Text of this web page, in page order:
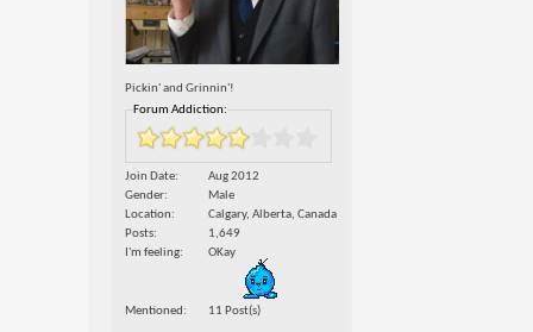
Pickin' and Grinnin'!
Forum Addiction:
Join Date
Aug 2012
Gender
Male
Location
Calgary, Alberta, Canada
Posts
1,649
I'm feeling
OKay
Mentioned 11 Post(s)